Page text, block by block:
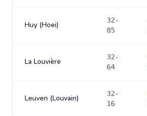
Huy (Hoei)
32-
85
La Louvière
32-
64
Leuven (Louvain)
32-
16